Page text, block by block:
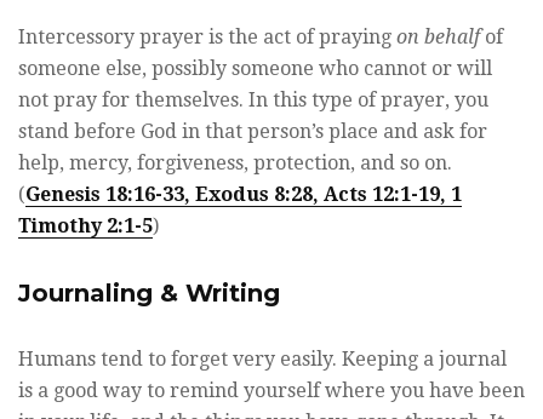
Intercessory prayer is the act of praying on behalfof
someone else, possibly someone who cannot or will
not pray for themselves. In this type of prayer, you
stand before God in that person’s place and ask for
help, mercy, forgiveness, protection, and so on.
(Genesis 18:16-33, Exodus 8:28, Acts 12:1-19, 1
Timothy 2:1-5)
Journaling & Writing
Humans tend to forget very easily. Keeping a journal
is a good way to remind yourself where you have been